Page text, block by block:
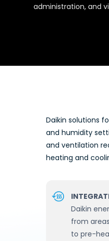
administration, and
Daikin solutions
and humidity
and ventilation
heating and
Daikin
from
to pre-